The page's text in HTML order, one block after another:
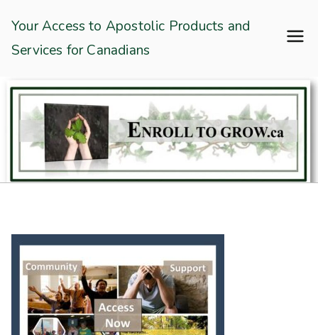
content
Enroll To Grow
Your Access to Apostolic Products and
Services for Canadians